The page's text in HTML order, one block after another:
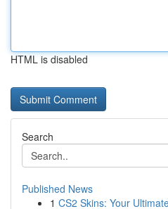
HTML is disabled
Search
Published News
1 CS2 Skins: Your